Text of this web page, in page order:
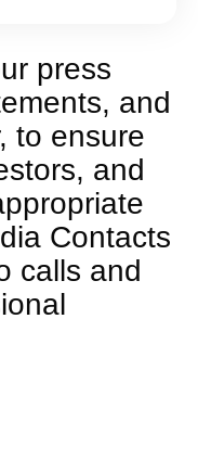
press
and
to ensure
and
Contacts
calls and